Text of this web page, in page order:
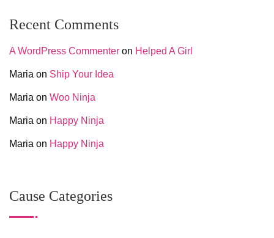
Recent Comments
A WordPress Commenter on Helped A Girl
Maria on Ship Your Idea
Maria on Woo Ninja
Maria on Happy Ninja
Maria on Happy Ninja
Cause Categories